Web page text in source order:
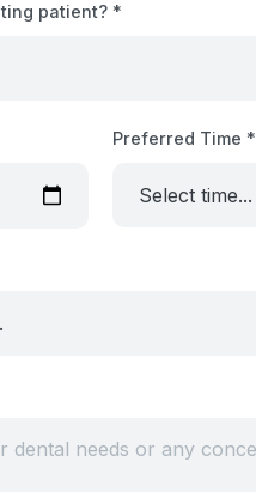
patient? *
Preferred Time *